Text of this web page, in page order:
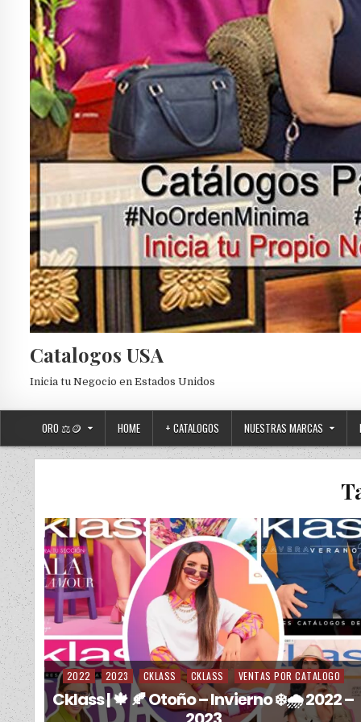
Catalogos USA
Inicia tu Negocio en Estados Unidos
ORO ⚖️🪙 HOME + CATALOGOS NUESTRAS MARCAS
Posted in
2022 2023 CKLASS CKLASS VENTAS POR CATALOGO
Cklass | 🍁 🍂 Otoño – Invierno ❄️🌧️ 2022 –